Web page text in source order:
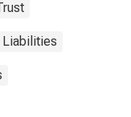
Liabilities